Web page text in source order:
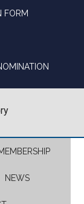
FORM
NEWS